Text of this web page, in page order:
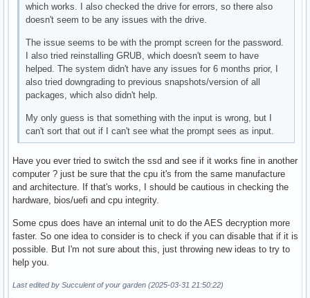
which works. I also checked the drive for errors, so there also
doesn't seem to be any issues with the drive.
The issue seems to be with the prompt screen for the password.
I also tried reinstalling GRUB, which doesn't seem to have
helped. The system didn't have any issues for 6 months prior, I
also tried downgrading to previous snapshots/version of all
packages, which also didn't help.
My only guess is that something with the input is wrong, but I
can't sort that out if I can't see what the prompt sees as input.
Have you ever tried to switch the ssd and see if it works fine in another
computer ? just be sure that the cpu it's from the same manufacture
and architecture. If that's works, I should be cautious in checking the
hardware, bios/uefi and cpu integrity.
Some cpus does have an internal unit to do the AES decryption more
faster. So one idea to consider is to check if you can disable that if it is
possible. But I'm not sure about this, just throwing new ideas to try to
help you.
Last edited by Succulent of your garden (2025-03-31 21:50:22)